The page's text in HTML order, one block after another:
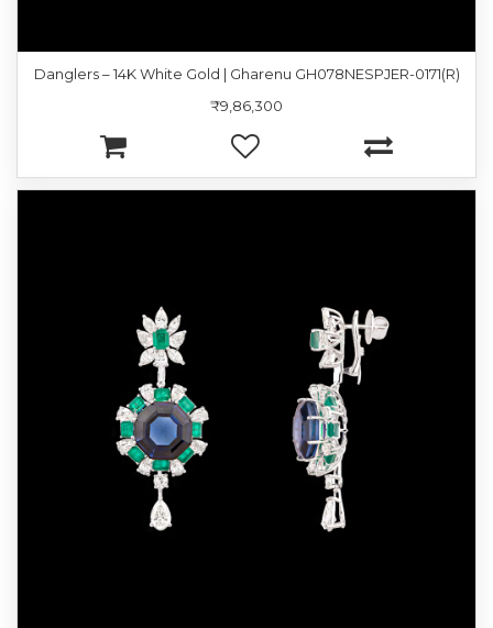
Danglers – 14K White Gold | Gharenu GH078NESPJER-0171(R)
₹9,86,300